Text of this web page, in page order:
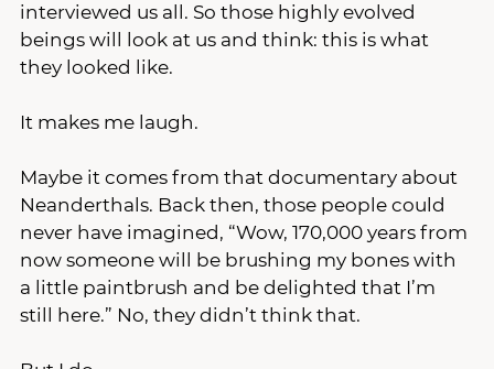
interviewed us all. So those highly evolved
beings will look at us and think: this is what
they looked like.
It makes me laugh.
Maybe it comes from that documentary about
Neanderthals. Back then, those people could
never have imagined, “Wow, 170,000 years from
now someone will be brushing my bones with
a little paintbrush and be delighted that I’m
still here.” No, they didn’t think that.